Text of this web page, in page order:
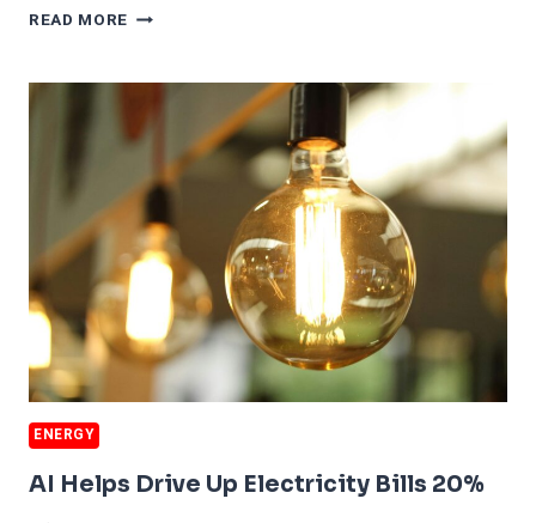
READ MORE EV
POWER
AMERICA’S
GRID
ENERGY
AI Helps Drive Up Electricity Bills 20%